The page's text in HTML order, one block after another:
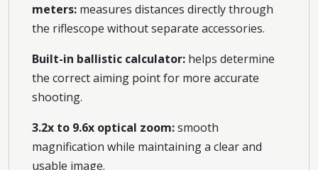
meters: measures distances directly through
the riflescope without separate accessories.
Built-in ballistic calculator: helps determine
the correct aiming point for more accurate
shooting.
3.2x to 9.6x optical zoom:smooth
magnification while maintaining a clear and
usable image.